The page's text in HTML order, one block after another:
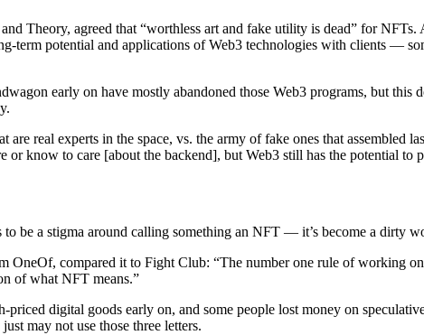
Theory, agreed that “worthless art and fake utility is dead” for
term potential and applications of Web3 technologies with clients —
early on have mostly abandoned those Web3 programs, but this
real experts in the space, vs. the army of fake ones that assembled
know to care [about the backend], but Web3 still has the potential to
to be a stigma around calling something an NFT — it’s become a dirty
compared it to Fight Club: “The number one rule of working
of what NFT means.”
digital goods early on, and some people lost money on
may not use those three letters.